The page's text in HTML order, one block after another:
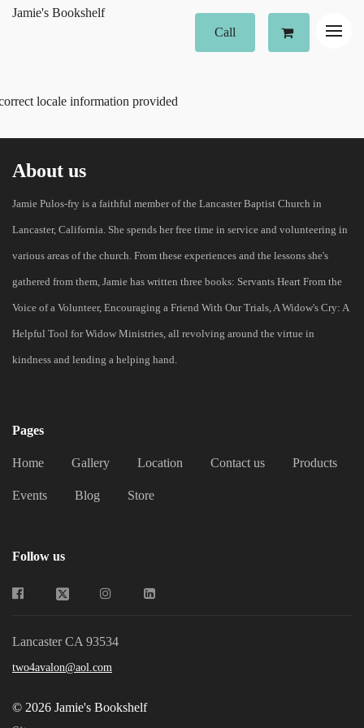
Jamie's Bookshelf
Call
locale information provided
About us
Jamie Pulos-fry is a faithful member of the Lancaster Baptist Church in
Lancaster, California. She spends her free time in service and volunteering in
various areas of the church. From these experiences and the lessons she's
gathered from them, Jamie has written three books: Servants Heart From the
Voice of a Volunteer, Encouraging a Friend With Our Trials, A Widow's Cry: A
Helpful Tool for Widow Ministries, all revolving around the virtue in
kindness and lending a helping hand.
Pages
Home Gallery Location Contact us Products
Events Blog Store
Follow us
Lancaster CA 93534
two4avalon@aol.com
© 2026 Jamie's Bookshelf